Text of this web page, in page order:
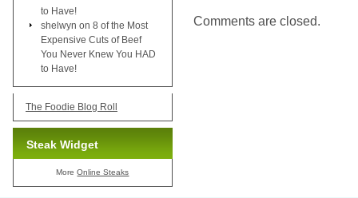
Comments are closed.
to Have!
shelwyn on 8 of the Most
Expensive Cuts of Beef
You Never Knew You HAD
to Have!
The Foodie Blog Roll
Steak Widget
MoreOnline Steaks